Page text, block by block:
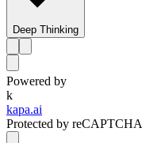
Deep Thinking
Powered by
k
kapa.ai
Protected by reCAPTCHA